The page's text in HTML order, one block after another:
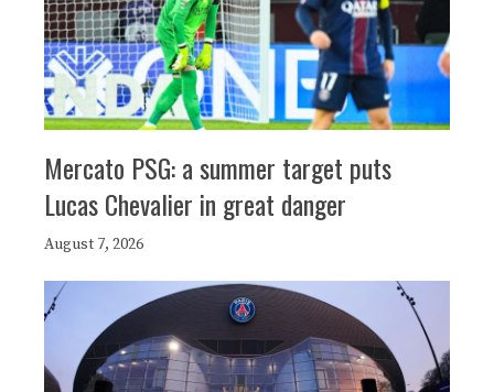
Mercato PSG: a summer target puts
Lucas Chevalier in great danger
August 7, 2026